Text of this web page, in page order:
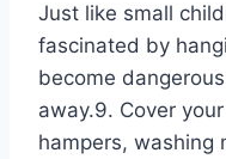
Just like small
fascinated by
become
away.9. Cover
hampers, washing